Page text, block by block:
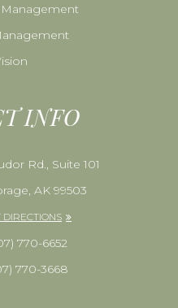
Management
INFO
Rd., Suite 101
AK 99503
DIRECTIONS
770-6652
770-3668